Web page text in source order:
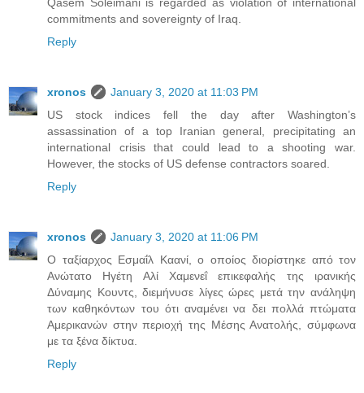
commitments and sovereignty of Iraq.
Reply
xronos
January 3, 2020 at 11:03 PM
US stock indices fell the day after Washington’s
assassination of a top Iranian general, precipitating an
international crisis that could lead to a shooting war.
However, the stocks of US defense contractors soared.
Reply
xronos
January 3, 2020 at 11:06 PM
Ο ταξίαρχος Εσμαΐλ Καανί, ο οποίος διορίστηκε από τον
Ανώτατο Ηγέτη Αλί Χαμενεΐ επικεφαλής της ιρανικής
Δύναμης Κουντς, διεμήνυσε λίγες ώρες μετά την ανάληψη
των καθηκόντων του ότι αναμένει να δει πολλά πτώματα
Αμερικανών στην περιοχή της Μέσης Ανατολής, σύμφωνα
με τα ξένα δίκτυα.
Reply